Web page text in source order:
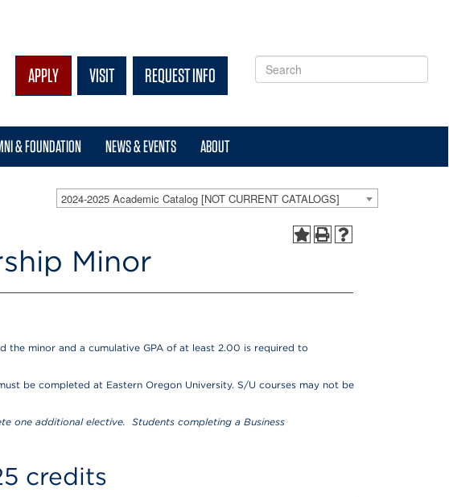
APPLY VISIT REQUEST INFO
& FOUNDATION NEWS & EVENTS ABOUT
2024-2025 Academic Catalog [NOT CURRENT CATALOGS]
Minor
the minor and a cumulative GPA of at least 2.00 is required to
be completed at Eastern Oregon University. S/U courses may not be
one additional elective. Students completing a Business
credits